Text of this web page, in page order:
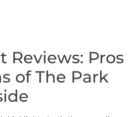
Reviews: Pros
of The Park